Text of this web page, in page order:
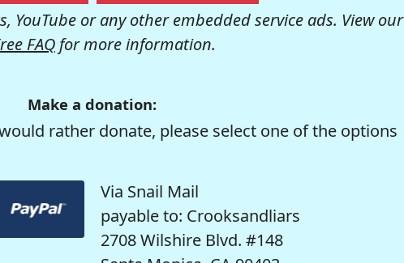
YouTube or any other embedded service ads. View our
FAQ for more information.
Make a donation:
rather donate, please select one of the options
Via Snail Mail
payable to: Crooksandliars
2708 Wilshire Blvd. #148